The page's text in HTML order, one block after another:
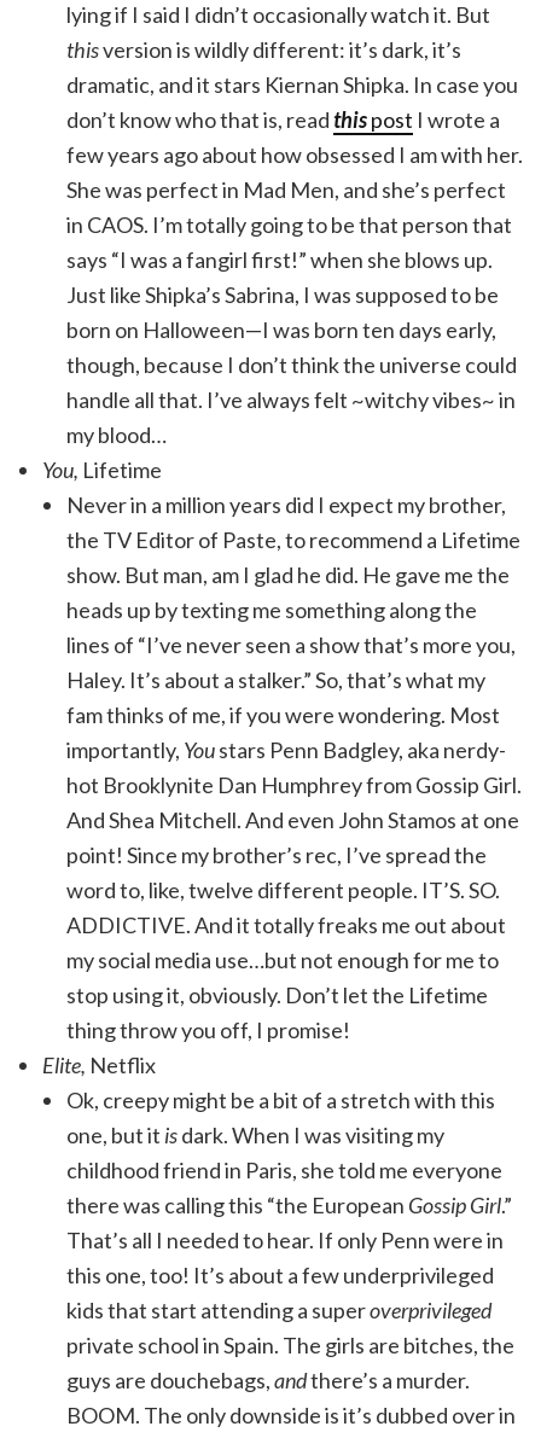
lying if I said I didn’t occasionally watch it. But
thisversion is wildly different: it’s dark, it’s
dramatic, and it stars Kiernan Shipka. In case you
don’t know who that is, readthispost I wrote a
few years ago about how obsessed I am with her.
She was perfect in Mad Men, and she’s perfect
in CAOS. I’m totally going to be that person that
says “I was a fangirl first!” when she blows up.
Just like Shipka’s Sabrina, I was supposed to be
born on Halloween—I was born ten days early,
though, because I don’t think the universe could
handle all that. I’ve always felt ~witchy vibes~ in
my blood…
You, Lifetime
Never in a million years did I expect my brother,
the TV Editor of Paste, to recommend a Lifetime
show. But man, am I glad he did. He gave me the
heads up by texting me something along the
lines of “I’ve never seen a show that’s more you,
Haley. It’s about a stalker.” So, that’s what my
fam thinks of me, if you were wondering. Most
importantly, Youstars Penn Badgley, aka nerdy-
hot Brooklynite Dan Humphrey from Gossip Girl.
And Shea Mitchell. And even John Stamos at one
point! Since my brother’s rec, I’ve spread the
word to, like, twelve different people. IT’S. SO.
ADDICTIVE. And it totally freaks me out about
my social media use…but not enough for me to
stop using it, obviously. Don’t let the Lifetime
thing throw you off, I promise!
Elite, Netflix
Ok, creepy might be a bit of a stretch with this
one, but it isdark. When I was visiting my
childhood friend in Paris, she told me everyone
there was calling this “the European Gossip Girl.”
That’s all I needed to hear. If only Penn were in
this one, too! It’s about a few underprivileged
kids that start attending a superoverprivileged
private school in Spain. The girls are bitches, the
guys are douchebags,andthere’s a murder.
BOOM. The only downside is it’s dubbed over in